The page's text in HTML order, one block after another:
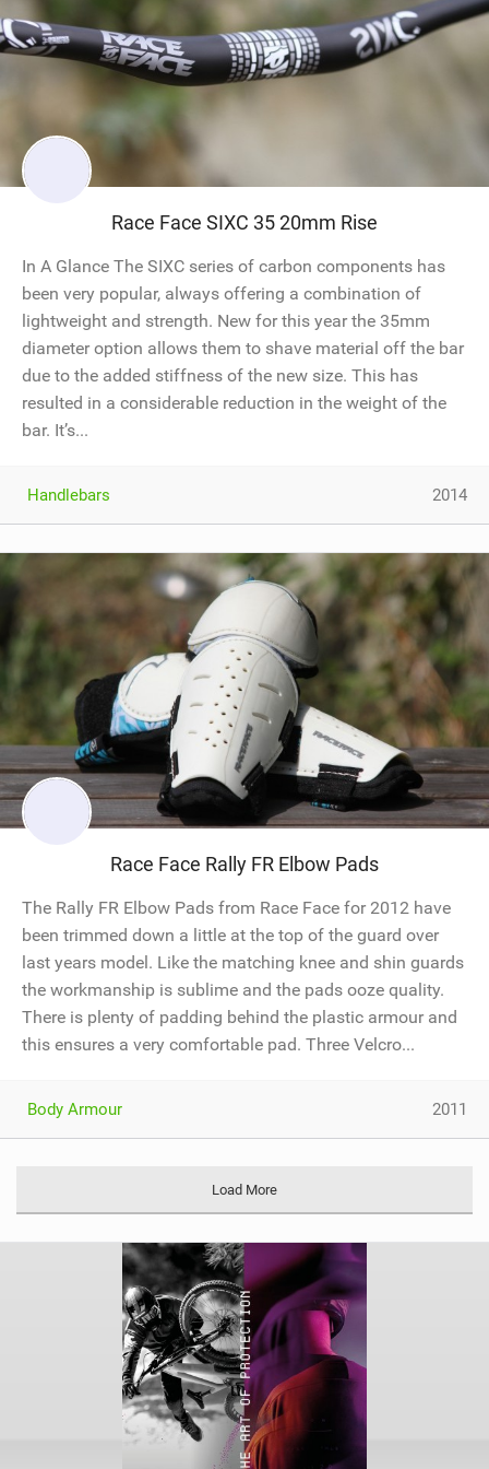
Race Face SIXC 35 20mm Rise
In A Glance The SIXC series of carbon components has
been very popular, always offering a combination of
lightweight and strength. New for this year the 35mm
diameter option allows them to shave material off the bar
due to the added stiffness of the new size. This has
resulted in a considerable reduction in the weight of the
bar. It’s...
Handlebars 2014
Race Face Rally FR Elbow Pads
The Rally FR Elbow Pads from Race Face for 2012 have
been trimmed down a little at the top of the guard over
last years model. Like the matching knee and shin guards
the workmanship is sublime and the pads ooze quality.
There is plenty of padding behind the plastic armour and
this ensures a very comfortable pad. Three Velcro...
Body Armour 2011
Load More